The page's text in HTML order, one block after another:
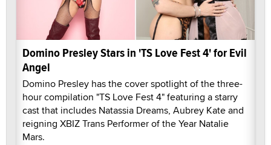
Domino Presley Stars in 'TS Love Fest 4' for Evil
Angel
Domino Presley has the cover spotlight of the three-
hour compilation "TS Love Fest 4" featuring a starry
cast that includes Natassia Dreams, Aubrey Kate and
reigning XBIZ Trans Performer of the Year Natalie
Mars.